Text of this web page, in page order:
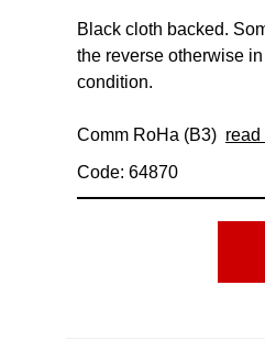
Black cloth backed.
the reverse otherwise
condition.
Comm RoHa (B3) read
Code: 64870